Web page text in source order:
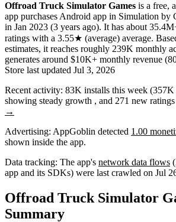
Offroad Truck Simulator Games is a free,
app purchases Android app in Simulation by
in Jan 2023 (3 years ago). It has about
ratings with a 3.55★ (average) average.
estimates, it reaches roughly 239K monthly
generates around $10K+ monthly revenue
Store last updated Jul 3, 2026
Recent activity: 83K installs this week (357K
showing steady growth , and 271 new
→
Advertising: AppGoblin detected 1.00
shown inside the app.
Data tracking: The app's network data flows
app and its SDKs) were last crawled on Jul
Offroad Truck Simulator
Summary